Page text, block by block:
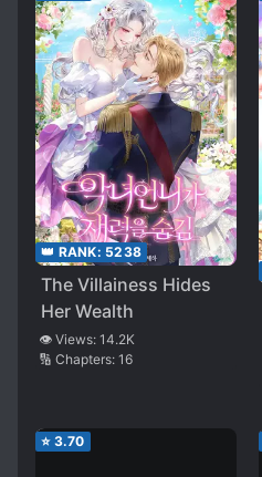
👑 RANK: 5238
The Villainess Hides
Her Wealth
👁️ Views: 14.2K
🔢 Chapters: 16
⭐ 3.70